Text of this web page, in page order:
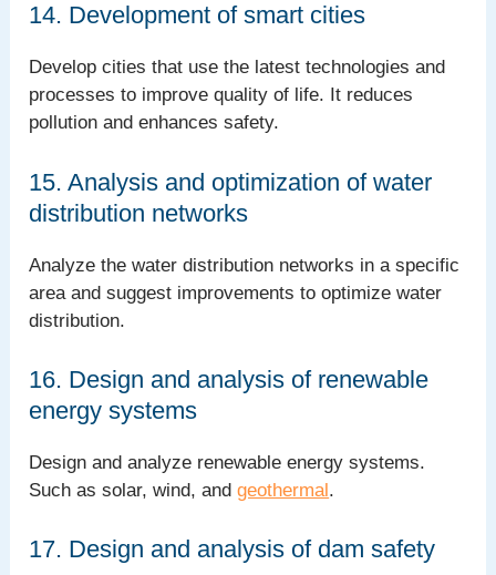
14. Development of smart cities
Develop cities that use the latest technologies and
processes to improve quality of life. It reduces
pollution and enhances safety.
15. Analysis and optimization of water
distribution networks
Analyze the water distribution networks in a specific
area and suggest improvements to optimize water
distribution.
16. Design and analysis of renewable
energy systems
Design and analyze renewable energy systems.
Such as solar, wind, andgeothermal.
17. Design and analysis of dam safety